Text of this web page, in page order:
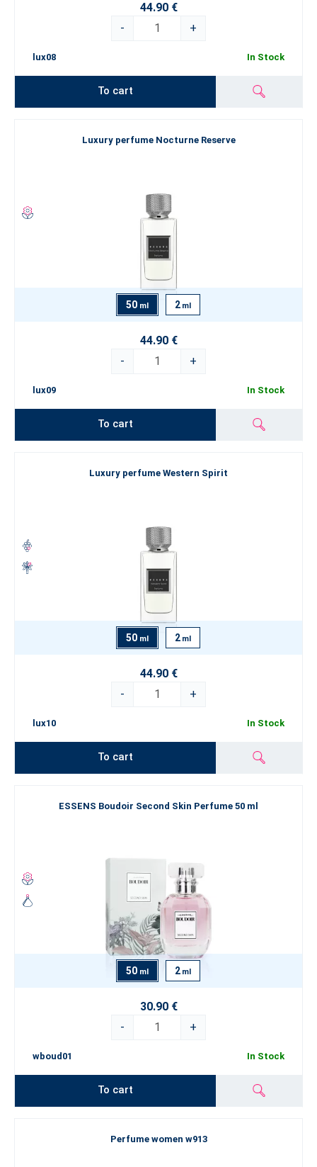
44.90 €
-
+
lux08 In Stock
To cart
Luxury perfume Nocturne Reserve
50 ml 2 ml
44.90 €
-
+
lux09 In Stock
To cart
Luxury perfume Western Spirit
50 ml 2 ml
44.90 €
-
+
lux10 In Stock
To cart
ESSENS Boudoir Second Skin Perfume 50 ml
50 ml 2 ml
30.90 €
-
+
wboud01 In Stock
To cart
Perfume women w913